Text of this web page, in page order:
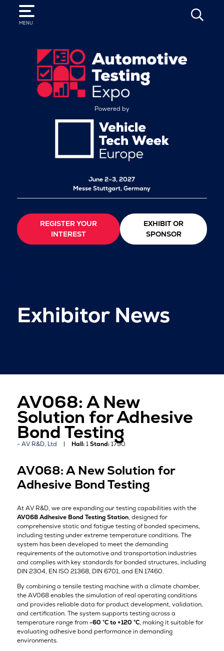
MENU
SEARCH
Powered by
June 2–3, 2027
Messe Stuttgart, Germany
REGISTER YOUR
INTEREST
EXHIBIT OR
SPONSOR
Exhibitor News
AV068: A New
Solution for Adhesive
Bond Testing
AV R&D, Ltd Hall:1Stand:1790
AV068: A New Solution for
Adhesive Bond Testing
At AV R&D, we are expanding our testing capabilities with the
AV068 Adhesive Bond Testing Station, designed for
comprehensive static and fatigue testing of bonded specimens,
including testing under extreme temperature conditions. The
system has been developed to meet the demanding
requirements of the automotive and transportation industries
and complies with key standards for bonded structures, including
DIN 2304, EN ISO 21368, DIN 6701, and EN 17460.
By combining a tensile testing machine with a climate chamber,
the AV068 enables the simulation of real operating conditions
and provides reliable data for product development, validation,
and certification. The system supports testing across a
temperature range from-60 °C to +120 °C, making it suitable for
evaluating adhesive bond performance in demanding
environments.